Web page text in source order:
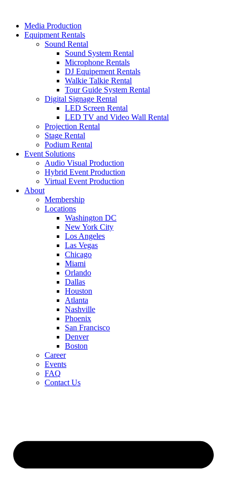
contentMedia Production
Equipment Rentals
Sound Rental
Sound System Rental
Microphone Rentals
DJ Equipement Rentals
Walkie Talkie Rental
Tour Guide System Rental
Digital Signage Rental
LED Screen Rental
LED TV and Video Wall Rental
Projection Rental
Stage Rental
Podium Rental
Event Solutions
Audio Visual Production
Hybrid Event Production
Virtual Event Production
About
Membership
Locations
Washington DC
New York City
Los Angeles
Las Vegas
Chicago
Miami
Orlando
Dallas
Houston
Atlanta
Nashville
Phoenix
San Francisco
Denver
Boston
Career
Events
FAQ
Contact Us